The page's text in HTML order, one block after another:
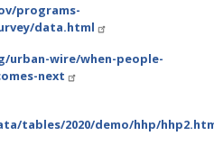
programs-
data.html
urban-wire/when-people-
next
tables/2020/demo/hhp/